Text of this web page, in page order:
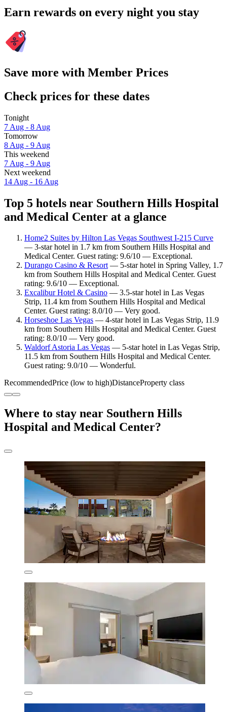
Earn rewards on every night you stay
Save more with Member Prices
Check prices for these dates
Tonight
7 Aug - 8 Aug
Tomorrow
8 Aug - 9 Aug
This weekend
7 Aug - 9 Aug
Next weekend
14 Aug - 16 Aug
Top 5 hotels near Southern Hills Hospital
and Medical Center at a glance
Home2 Suites by Hilton Las Vegas Southwest I-215 Curve
— 3-star hotel in 1.7 km from Southern Hills Hospital and
Medical Center. Guest rating: 9.6/10 — Exceptional.
Durango Casino & Resort— 5-star hotel in Spring Valley, 1.7
km from Southern Hills Hospital and Medical Center. Guest
rating: 9.6/10 — Exceptional.
Excalibur Hotel & Casino — 3.5-star hotel in Las Vegas
Strip, 11.4 km from Southern Hills Hospital and Medical
Center. Guest rating: 8.0/10 — Very good.
Horseshoe Las Vegas — 4-star hotel in Las Vegas Strip, 11.9
km from Southern Hills Hospital and Medical Center. Guest
rating: 8.0/10 — Very good.
Waldorf Astoria Las Vegas — 5-star hotel in Las Vegas Strip,
11.5 km from Southern Hills Hospital and Medical Center.
Guest rating: 9.0/10 — Wonderful.
RecommendedPrice (low to high)DistanceProperty class
Where to stay near Southern Hills
Hospital and Medical Center?